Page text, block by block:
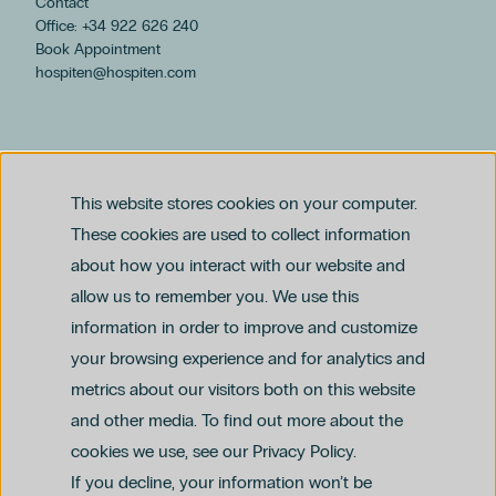
This website stores cookies on your computer.
These cookies are used to collect information
about how you interact with our website and
allow us to remember you. We use this
information in order to improve and customize
your browsing experience and for analytics and
metrics about our visitors both on this website
and other media. To find out more about the
cookies we use, see our Privacy Policy.
If you decline, your information won’t be
Office: +34 922 626 240
Book Appointment
hospiten@hospiten.com
Privacy and Data Protection Policy
Ethics Channel Policy (PDF)
Criminal Compliance Policy (PDF)